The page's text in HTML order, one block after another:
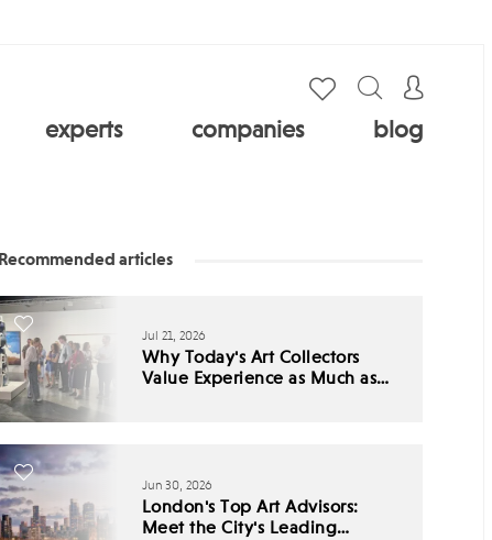
experts companies blog
Recommended articles
Jul 21, 2026
Why Today's Art Collectors
Value Experience as Much as
Jun 30, 2026
London's Top Art Advisors:
Meet the City's Leading